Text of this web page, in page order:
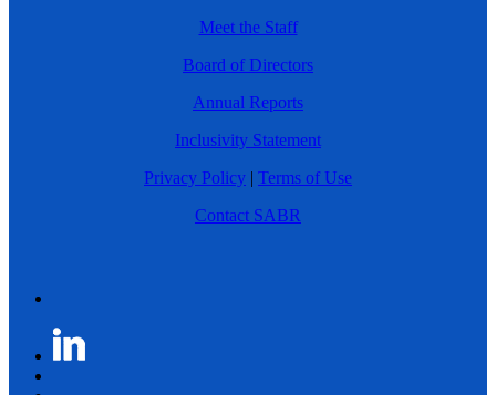
Meet the Staff
Board of Directors
Annual Reports
Inclusivity Statement
Privacy Policy | Terms of Use
Contact SABR